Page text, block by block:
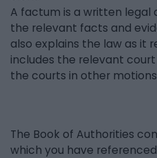
A factum is a written legal
the relevant facts and
also explains the law as it
includes the relevant
the courts in other
The Book of Authorities
which you have